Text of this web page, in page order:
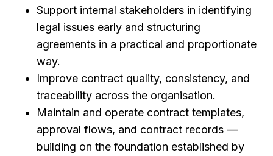
Support internal stakeholders in identifying
legal issues early and structuring
agreements in a practical and proportionate
way.
Improve contract quality, consistency, and
traceability across the organisation.
Maintain and operate contract templates,
approval flows, and contract records —
building on the foundation established by